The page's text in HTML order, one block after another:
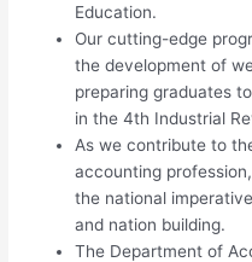
Education.
Our cutting-edge
the development of
preparing graduates
in the 4th Industrial
As we contribute to
accounting
the national
and nation building.
The Department of